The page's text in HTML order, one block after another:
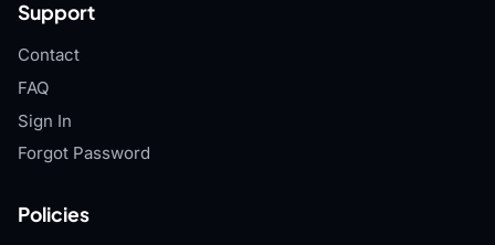
Support
Contact
FAQ
Sign In
Forgot Password
Policies